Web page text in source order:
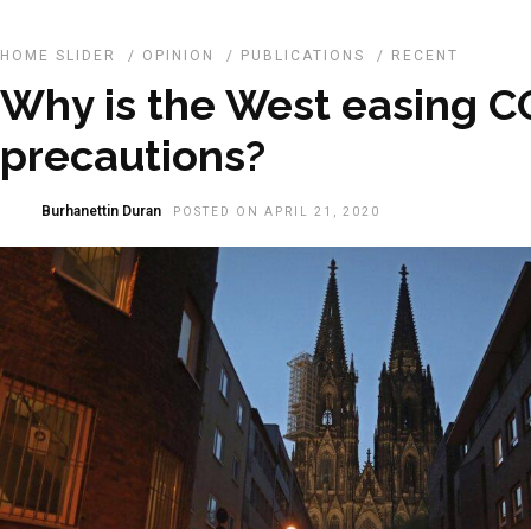
HOME SLIDER / OPINION / PUBLICATIONS / RECENT
Why is the West easing
precautions?
Burhanettin Duran POSTED ON APRIL 21, 2020